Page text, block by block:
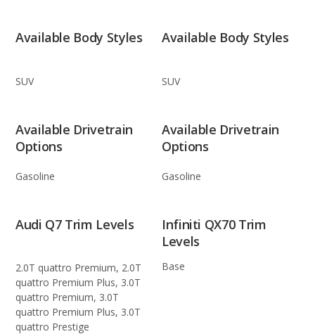
Available Body Styles
SUV
Available Body Styles
SUV
Available Drivetrain
Options
Gasoline
Available Drivetrain
Options
Gasoline
Audi Q7 Trim Levels
2.0T quattro Premium, 2.0T
quattro Premium Plus, 3.0T
quattro Premium, 3.0T
quattro Premium Plus, 3.0T
quattro Prestige
Infiniti QX70 Trim
Levels
Base